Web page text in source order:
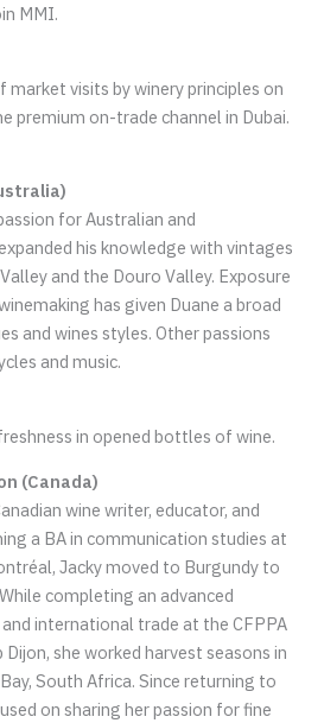
MMI.
visits by winery principles on
premium on-trade channel in Dubai.
for Australian and
his knowledge with vintages
and the Douro Valley. Exposure
has given Duane a broad
and wines styles. Other passions
and music.
in opened bottles of wine.
(Canada)
wine writer, educator, and
a BA in communication studies at
Jacky moved to Burgundy to
completing an advanced
international trade at the CFPPA
Dijon, she worked harvest seasons in
South Africa. Since returning to
on sharing her passion for fine